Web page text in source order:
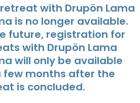
with Drupön Lama
is no longer available.
future, registration for
with Drupön Lama
will only be available
few months after the
is concluded.